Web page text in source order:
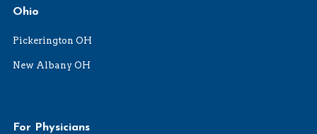
Ohio
Pickerington OH
New Albany OH
For Physicians